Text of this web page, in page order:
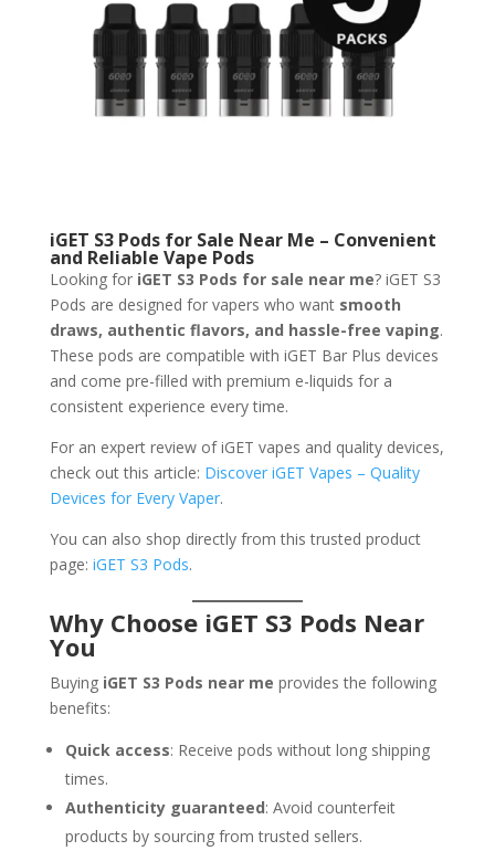
iGET S3 Pods for Sale Near Me – Convenient
and Reliable Vape Pods
Looking for iGET S3 Pods for sale near me? iGET S3
Pods are designed for vapers who want smooth
draws, authentic flavors, and hassle-free vaping.
These pods are compatible with iGET Bar Plus devices
and come pre-filled with premium e-liquids for a
consistent experience every time.
For an expert review of iGET vapes and quality devices,
check out this article: Discover iGET Vapes – Quality
Devices for Every Vaper.
You can also shop directly from this trusted product
page: iGET S3 Pods.
Why Choose iGET S3 Pods Near
You
Buying iGET S3 Pods near me provides the following
benefits:
Quick access: Receive pods without long shipping
times.
Authenticity guaranteed: Avoid counterfeit
products by sourcing from trusted sellers.